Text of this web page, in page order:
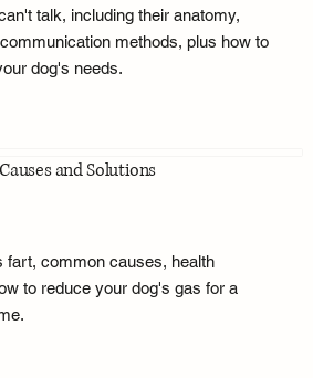
talk, including their anatomy,
methods, plus how to
dog's needs.
and Solutions
fart, common causes, health
to reduce your dog's gas for a